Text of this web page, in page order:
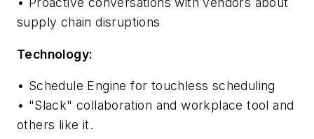
supply chain disruptions
Technology:
• Schedule Engine for touchless scheduling
• "Slack" collaboration and workplace tool and
others like it.